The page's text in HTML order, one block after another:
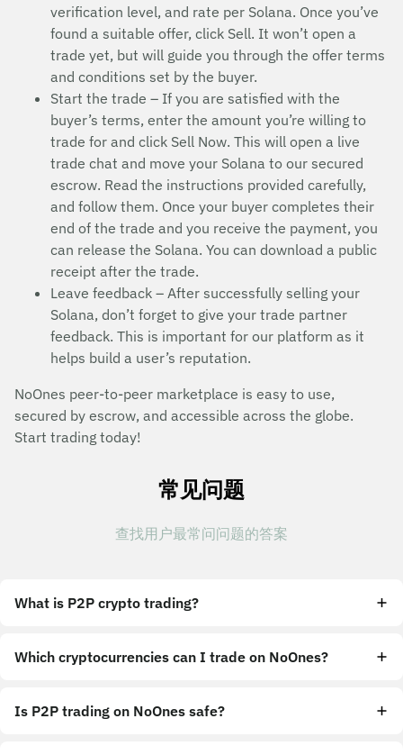
verification level, and rate per Solana. Once you’ve
found a suitable offer, click Sell. It won’t open a
trade yet, but will guide you through the offer terms
and conditions set by the buyer.
Start the trade – If you are satisfied with the
buyer’s terms, enter the amount you’re willing to
trade for and click Sell Now. This will open a live
trade chat and move your Solana to our secured
escrow. Read the instructions provided carefully,
and follow them. Once your buyer completes their
end of the trade and you receive the payment, you
can release the Solana. You can download a public
receipt after the trade.
Leave feedback – After successfully selling your
Solana, don’t forget to give your trade partner
feedback. This is important for our platform as it
helps build a user’s reputation.
NoOnes peer-to-peer marketplace is easy to use,
secured by escrow, and accessible across the globe.
Start trading today!
常见问题
查找用户最常问问题的答案
What is P2P crypto trading?
Which cryptocurrencies can I trade on NoOnes?
Is P2P trading on NoOnes safe?